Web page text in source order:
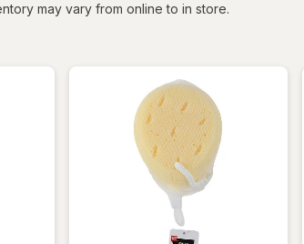
may vary from online to in store.